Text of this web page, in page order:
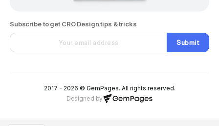
Subscribe to get CRO Design tips & tricks
Submit
2017 - 2026 © GemPages. All rights reserved.
Designed by